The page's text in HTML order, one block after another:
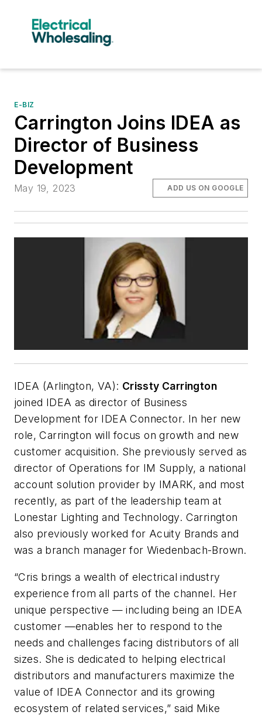
E-BIZ
Carrington Joins IDEA as
Director of Business
Development
May 19, 2023 ADD US ON GOOGLE
IDEA (Arlington, VA): Crissty Carrington
joined IDEA as director of Business
Development for IDEA Connector. In her new
role, Carrington will focus on growth and new
customer acquisition. She previously served as
director of Operations for IM Supply, a national
account solution provider by IMARK, and most
recently, as part of the leadership team at
Lonestar Lighting and Technology. Carrington
also previously worked for Acuity Brands and
was a branch manager for Wiedenbach-Brown.
“Cris brings a wealth of electrical industry
experience from all parts of the channel. Her
unique perspective — including being an IDEA
customer —enables her to respond to the
needs and challenges facing distributors of all
sizes. She is dedicated to helping electrical
distributors and manufacturers maximize the
value of IDEA Connector and its growing
ecosystem of related services,” said Mike